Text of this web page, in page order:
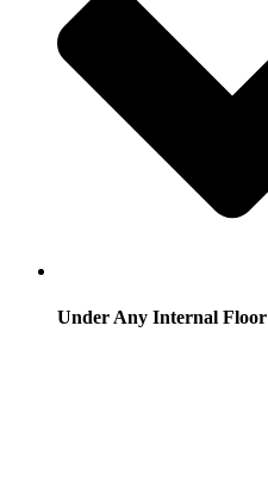
Under Any Internal Floor